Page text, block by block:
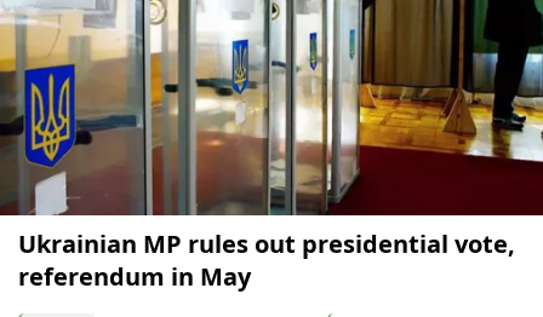
Ukrainian MP rules out presidential vote,
referendum in May